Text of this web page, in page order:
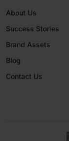
About Us
Success Stories
Brand Assets
Blog
Contact Us